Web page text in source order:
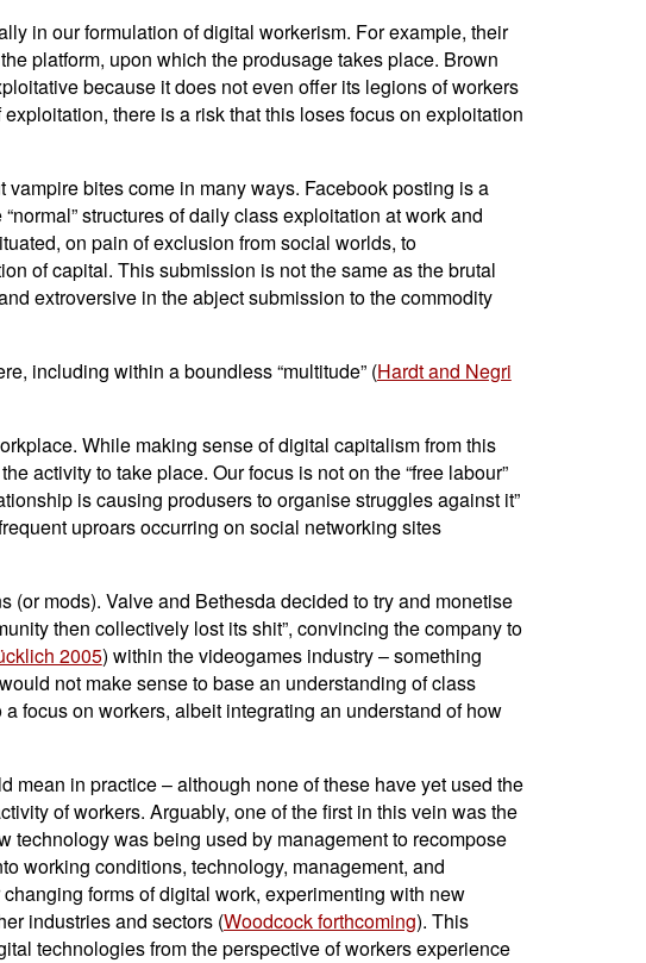
in our formulation of digital workerism. For example, their
platform, upon which the produsage takes place. Brown
because it does not even offer its legions of workers
there is a risk that this loses focus on exploitation
bites come in many ways. Facebook posting is a
structures of daily class exploitation at work and
on pain of exclusion from social worlds, to
of capital. This submission is not the same as the brutal
extroversive in the abject submission to the commodity
including within a boundless “multitude” (Hardt and Negri
While making sense of digital capitalism from this
activity to take place. Our focus is not on the “free labour”
is causing produsers to organise struggles against it”
uproars occurring on social networking sites
mods). Valve and Bethesda decided to try and monetise
then collectively lost its shit”, convincing the company to
2005) within the videogames industry – something
not make sense to base an understanding of class
focus on workers, albeit integrating an understand of how
mean in practice – although none of these have yet used the
of workers. Arguably, one of the first in this vein was the
technology was being used by management to recompose
working conditions, technology, management, and
forms of digital work, experimenting with new
industries and sectors (Woodcock forthcoming). This
technologies from the perspective of workers experience